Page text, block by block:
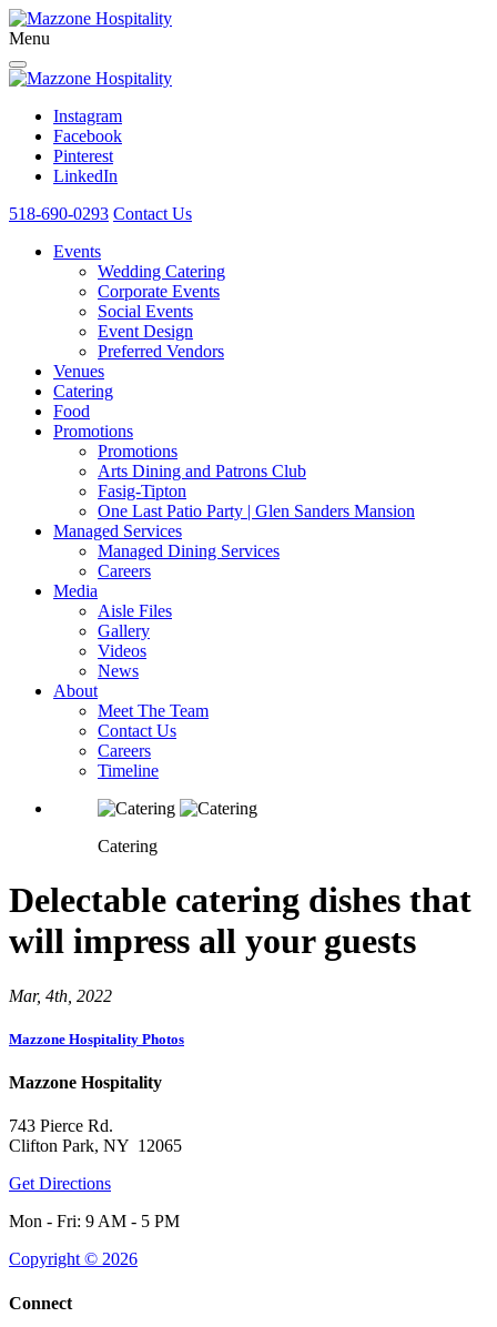
Menu
Instagram
Facebook
Pinterest
LinkedIn
518-690-0293 Contact Us
Events
Wedding Catering
Corporate Events
Social Events
Event Design
Preferred Vendors
Venues
Catering
Food
Promotions
Promotions
Arts Dining and Patrons Club
Fasig-Tipton
One Last Patio Party | Glen Sanders Mansion
Managed Services
Managed Dining Services
Careers
Media
Aisle Files
Gallery
Videos
News
About
Meet The Team
Contact Us
Careers
Timeline
Catering
Delectable catering dishes that
will impress all your guests
Mar, 4th, 2022
Mazzone Hospitality Photos
Mazzone Hospitality
743 Pierce Rd.
Clifton Park, NY 12065
Get Directions
Mon - Fri: 9 AM - 5 PM
Copyright © 2026
Connect